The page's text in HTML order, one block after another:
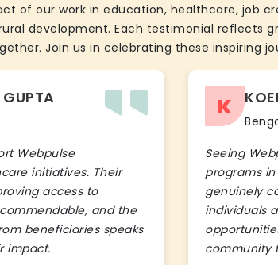
of our work in education, healthcare, job
development. Each testimonial reflects
Join us in celebrating these inspiring
Webpulse
initiatives. Their
access to
and the
beneficiaries speaks
impact.
K
Seeing
programs
genuinely
individuals
community